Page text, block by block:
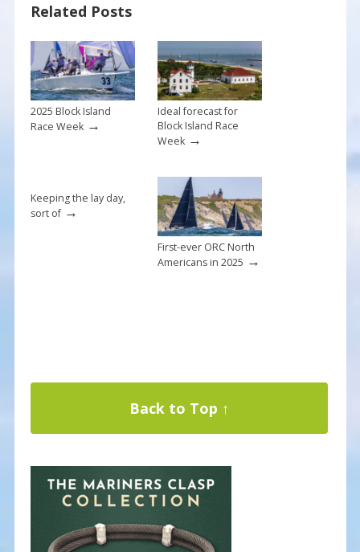
o
o
k
st
Related Posts
2025 Block Island
Race Week→
Ideal forecast for
Block Island Race
Week→
Keeping the lay day,
sort of→
First-ever ORC North
Americans in 2025 →
Back to Top ↑